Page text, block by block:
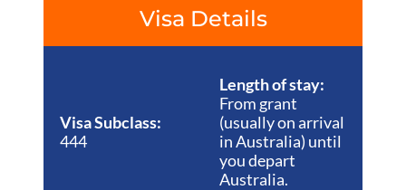
Visa Details
Visa Subclass:
444
Length of stay:
From grant
(usually on arrival
in Australia) until
you depart
Australia.